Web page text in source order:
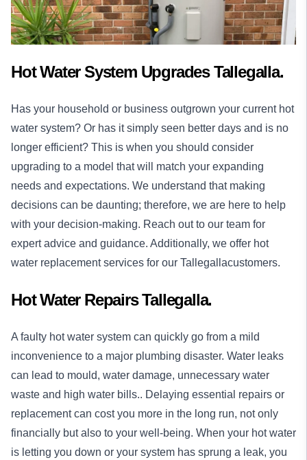
Hot Water System Upgrades Tallegalla.
Has your household or business outgrown your current hot
water system? Or has it simply seen better days and is no
longer efficient? This is when you should consider
upgrading to a model that will match your expanding
needs and expectations. We understand that making
decisions can be daunting; therefore, we are here to help
with your decision-making. Reach out to our team for
expert advice and guidance. Additionally, we offer hot
water replacement services for our Tallegallacustomers.
Hot Water Repairs Tallegalla.
A faulty hot water system can quickly go from a mild
inconvenience to a major plumbing disaster. Water leaks
can lead to mould, water damage, unnecessary water
waste and high water bills.. Delaying essential repairs or
replacement can cost you more in the long run, not only
financially but also to your well-being. When your hot water
is letting you down or your system has sprung a leak, you